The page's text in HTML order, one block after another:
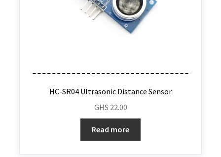
HC-SR04 Ultrasonic Distance Sensor
GHS 22.00
Read more